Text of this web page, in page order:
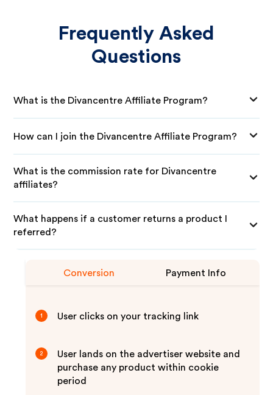
Frequently Asked
Questions
What is the Divancentre Affiliate Program?
How can I join the Divancentre Affiliate Program?
What is the commission rate for Divancentre
affiliates?
What happens if a customer returns a product I
referred?
Conversion Payment Info
1 User clicks on your tracking link
2
User lands on the advertiser website and
purchase any product within cookie
period